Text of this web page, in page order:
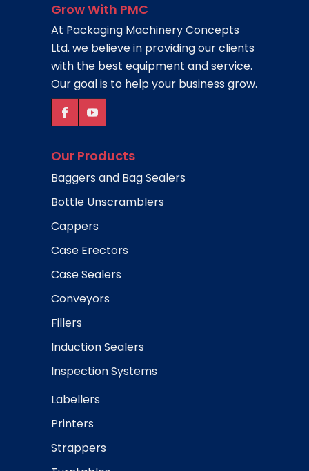
Grow With PMC
At Packaging Machinery Concepts
Ltd. we believe in providing our clients
with the best equipment and service.
Our goal is to help your business grow.
Our Products
Baggers and Bag Sealers
Bottle Unscramblers
Cappers
Case Erectors
Case Sealers
Conveyors
Fillers
Induction Sealers
Inspection Systems
Labellers
Printers
Strappers